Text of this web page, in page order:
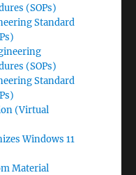
(SOPs)
Standard
(SOPs)
Standard
(Virtual
Windows 11
Material